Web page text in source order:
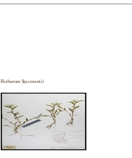
Herbarium Specimen(s)